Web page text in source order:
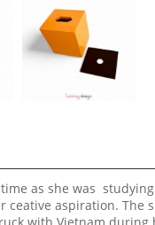
as she was
aspiration. The